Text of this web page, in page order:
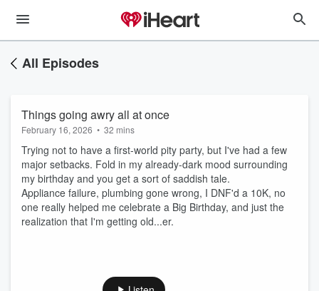
All Episodes
Things going awry all at once
February 16, 2026 • 32 mins
Trying not to have a first-world pity party, but I've had a few
major setbacks. Fold in my already-dark mood surrounding
my birthday and you get a sort of saddish tale.
Appliance failure, plumbing gone wrong, I DNF'd a 10K, no
one really helped me celebrate a Big Birthday, and just the
realization that I'm getting old...er.